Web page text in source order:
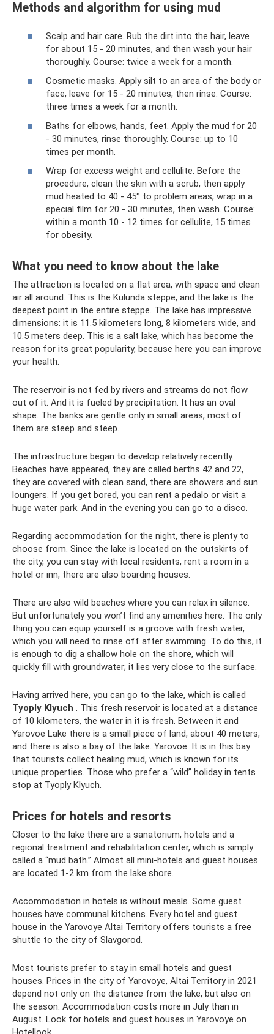
Methods and algorithm for using mud
Scalp and hair care. Rub the dirt into the hair, leave
for about 15 - 20 minutes, and then wash your hair
thoroughly. Course: twice a week for a month.
Cosmetic masks. Apply silt to an area of ​​the body or
face, leave for 15 - 20 minutes, then rinse. Course:
three times a week for a month.
Baths for elbows, hands, feet. Apply the mud for 20
- 30 minutes, rinse thoroughly. Course: up to 10
times per month.
Wrap for excess weight and cellulite. Before the
procedure, clean the skin with a scrub, then apply
mud heated to 40 - 45° to problem areas, wrap in a
special film for 20 - 30 minutes, then wash. Course:
within a month 10 - 12 times for cellulite, 15 times
for obesity.
What you need to know about the lake
The attraction is located on a flat area, with space and clean
air all around. This is the Kulunda steppe, and the lake is the
deepest point in the entire steppe. The lake has impressive
dimensions: it is 11.5 kilometers long, 8 kilometers wide, and
10.5 meters deep. This is a salt lake, which has become the
reason for its great popularity, because here you can improve
your health.
The reservoir is not fed by rivers and streams do not flow
out of it. And it is fueled by precipitation. It has an oval
shape. The banks are gentle only in small areas, most of
them are steep and steep.
The infrastructure began to develop relatively recently.
Beaches have appeared, they are called berths 42 and 22,
they are covered with clean sand, there are showers and sun
loungers. If you get bored, you can rent a pedalo or visit a
huge water park. And in the evening you can go to a disco.
Regarding accommodation for the night, there is plenty to
choose from. Since the lake is located on the outskirts of
the city, you can stay with local residents, rent a room in a
hotel or inn, there are also boarding houses.
There are also wild beaches where you can relax in silence.
But unfortunately you won’t find any amenities here. The only
thing you can equip yourself is a groove with fresh water,
which you will need to rinse off after swimming. To do this, it
is enough to dig a shallow hole on the shore, which will
quickly fill with groundwater; it lies very close to the surface.
Having arrived here, you can go to the lake, which is called
Tyoply Klyuch . This fresh reservoir is located at a distance
of 10 kilometers, the water in it is fresh. Between it and
Yarovoe Lake there is a small piece of land, about 40 meters,
and there is also a bay of the lake. Yarovoe. It is in this bay
that tourists collect healing mud, which is known for its
unique properties. Those who prefer a “wild” holiday in tents
stop at Tyoply Klyuch.
Prices for hotels and resorts
Closer to the lake there are a sanatorium, hotels and a
regional treatment and rehabilitation center, which is simply
called a “mud bath.” Almost all mini-hotels and guest houses
are located 1-2 km from the lake shore.
Accommodation in hotels is without meals. Some guest
houses have communal kitchens. Every hotel and guest
house in the Yarovoye Altai Territory offers tourists a free
shuttle to the city of Slavgorod.
Most tourists prefer to stay in small hotels and guest
houses. Prices in the city of Yarovoye, Altai Territory in 2021
depend not only on the distance from the lake, but also on
the season. Accommodation costs more in July than in
August. Look for hotels and guest houses in Yarovoye on